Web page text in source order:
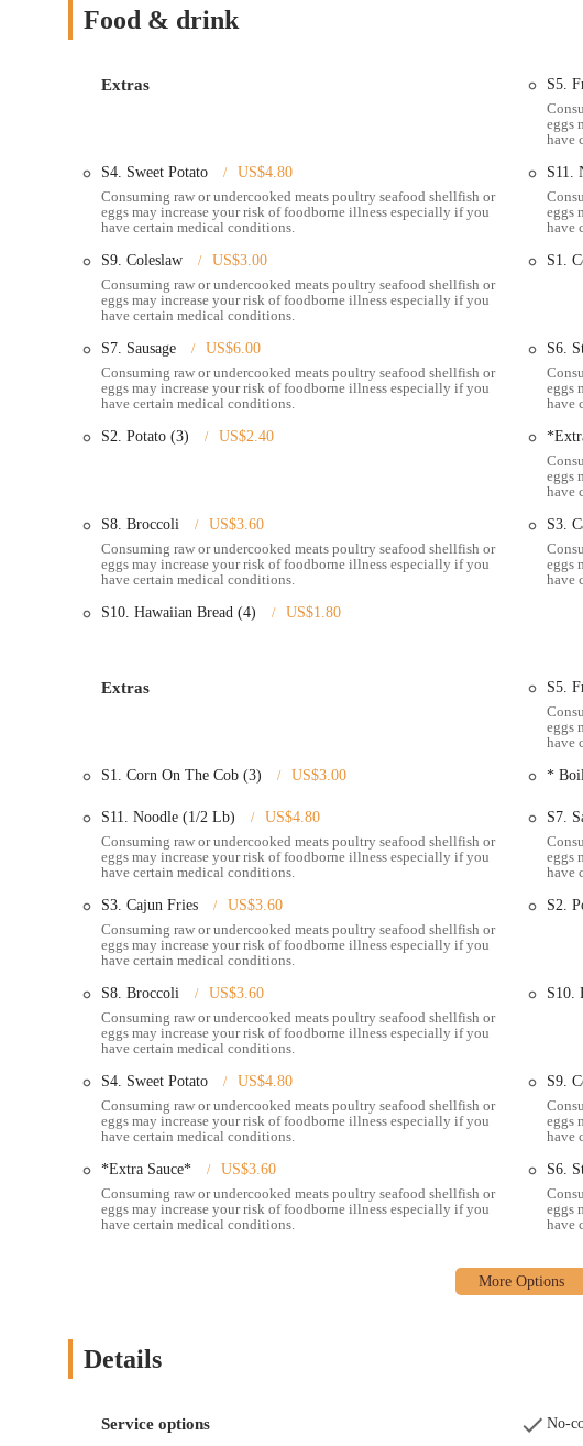
residents across Columbus and its surrounding communities. East Broad Street
navigation whether you are approaching from nearby neighborhoods or from
The area around Pier 11 offers practical accessibility for diners. While
road generally implies available parking options, which is a significant
makes it an excellent choice for a wide range of occasions, from a casual
or planning to enjoy alcoholic beverages from the bar, the location ensures
accessibility for the local Ohio community.
### Exceptional Services Offered
Dine-In Service:Pier 11 Boiling Seafood & Bar provides a welcoming
other dishes on-site. The restaurant aims to create a comfortable and
Seafood Boils:Their signature service involves customizable seafood
crab legs, shrimp, crawfish, mussels, clams, lobster tail, etc.),
potatoes, and sausage.
Signature Sauces: A key offering is their range of signature sauces,
enhances the flavor of the seafood. Customers can also choose
For those who prefer their seafood fried,
tilapia, oysters, calamari, and scallops, often served with Cajun fries.
Appetizers and Sides:The menu includes a selection of starters such
oysters, and chicken wings, along with various side dishes to
Full Bar Service:Pier 11 features a bar, offering a range of
enjoy Pier 11's flavors from the comfort of their own home.
As noted in customer reviews, the
and attentive to diners' needs, contributing to a positive service
---
Delicious Seafood Boils:
The undisputed highlight of Pier 11 is its
consistently rave about the deliciousness of items like crab legs,
flavor profile enhances the seafood boil experience and is a key reason
Fresh and Well-Seasoned Seafood:Reviewers frequently emphasize
Diners appreciate the ample portions provided in
offers good value for the price.
without head/shell), crawfish, black mussels, green mussels, clams,
Helpful and Attentive Waitstaff:The service consistently receives
recommendations and attentiveness, which significantly enhances the
Family-Friendly Atmosphere:
Described as a "laid-back, family-
suitable for all ages, making it a great spot for family outings.
For inquiries, reservations (if applicable), or to place a takeaway order, you
Address:3920 E Broad St, Whitehall, OH 43213, USA
Mobile Phone:+1 614-817-1007
Food & drink
Extras S5.
eggs
have
S4. Sweet Potato
US$4.80
Consuming raw or undercooked meats poultry seafood shellfish or
eggs may increase your risk of foodborne illness especially if you
have certain medical conditions.
S11.
eggs
have
S9. Coleslaw
US$3.00
Consuming raw or undercooked meats poultry seafood shellfish or
eggs may increase your risk of foodborne illness especially if you
have certain medical conditions.
S1.
S7. Sausage
US$6.00
Consuming raw or undercooked meats poultry seafood shellfish or
eggs may increase your risk of foodborne illness especially if you
have certain medical conditions.
S6.
eggs
have
S2. Potato (3)
US$2.40
eggs
have
S8. Broccoli
US$3.60
Consuming raw or undercooked meats poultry seafood shellfish or
eggs may increase your risk of foodborne illness especially if you
have certain medical conditions.
S3.
eggs
have
S10. Hawaiian Bread (4)
US$1.80
Extras S5.
eggs
have
S1. Corn On The Cob (3)
US$3.00 *
S11. Noodle (1/2 Lb)
US$4.80
Consuming raw or undercooked meats poultry seafood shellfish or
eggs may increase your risk of foodborne illness especially if you
have certain medical conditions.
S7.
eggs
have
S3. Cajun Fries
US$3.60
Consuming raw or undercooked meats poultry seafood shellfish or
eggs may increase your risk of foodborne illness especially if you
have certain medical conditions.
S2.
S8. Broccoli
US$3.60
Consuming raw or undercooked meats poultry seafood shellfish or
eggs may increase your risk of foodborne illness especially if you
have certain medical conditions.
S10.
S4. Sweet Potato
US$4.80
Consuming raw or undercooked meats poultry seafood shellfish or
eggs may increase your risk of foodborne illness especially if you
have certain medical conditions.
S9.
eggs
have
*Extra Sauce*
US$3.60
Consuming raw or undercooked meats poultry seafood shellfish or
eggs may increase your risk of foodborne illness especially if you
have certain medical conditions.
S6.
eggs
have
Details
Service options No-